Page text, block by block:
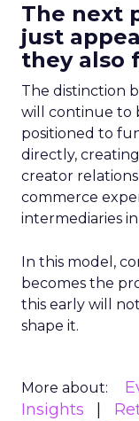
The next
just
they also
The distinction
will continue to
positioned to
directly,
creator
commerce
intermediaries
In this model,
becomes the
this early will
shape it.
More about:
Insights